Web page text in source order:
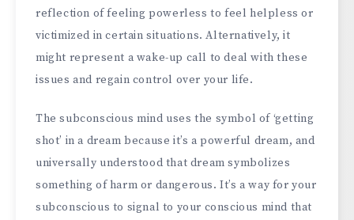
reflection of feeling powerless to feel helpless or
victimized in certain situations. Alternatively, it
might represent a wake-up call to deal with these
issues and regain control over your life.
The subconscious mind uses the symbol of ‘getting
shot’ in a dream because it’s a powerful dream, and
universally understood that dream symbolizes
something of harm or dangerous. It’s a way for your
subconscious to signal to your conscious mind that